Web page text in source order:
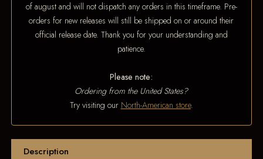
of august and will not dispatch any orders in this timeframe. Pre-
orders for new releases will still be shipped on or around their
official release date. Thank you for your understanding and
patience.
Please note:
Ordering from the United States?
Try visiting our North-American store.
Description